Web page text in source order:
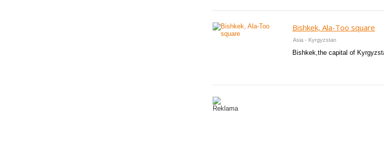
Bishkek, Ala-Too square
Asia - Kyrgyzstan
Bishkek,the capital of